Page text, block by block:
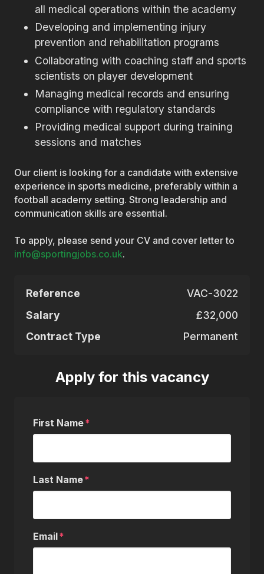
all medical operations within the academy
Developing and implementing injury
prevention and rehabilitation programs
Collaborating with coaching staff and sports
scientists on player development
Managing medical records and ensuring
compliance with regulatory standards
Providing medical support during training
sessions and matches
Our client is looking for a candidate with extensive
experience in sports medicine, preferably within a
football academy setting. Strong leadership and
communication skills are essential.
To apply, please send your CV and cover letter to
info@sportingjobs.co.uk.
Reference
VAC-3022
Salary
£32,000
Contract Type
Permanent
Apply for this vacancy
First Name
Last Name
Email